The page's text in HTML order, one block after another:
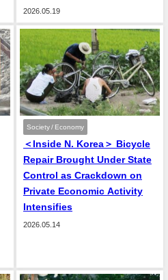
2026.05.19
Society / Economy
＜Inside N. Korea＞ Bicycle
Repair Brought Under State
Control as Crackdown on
Private Economic Activity
Intensifies
2026.05.14